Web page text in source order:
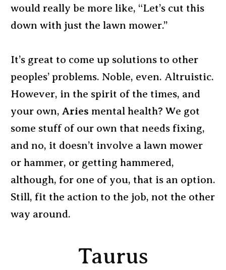
would really be more like, “Let’s cut this
down with just the lawn mower.”
It’s great to come up solutions to other
peoples’ problems. Noble, even. Altruistic.
However, in the spirit of the times, and
your own, Aries mental health? We got
some stuff of our own that needs fixing,
and no, it doesn’t involve a lawn mower
or hammer, or getting hammered,
although, for one of you, that is an option.
Still, fit the action to the job, not the other
way around.
Taurus